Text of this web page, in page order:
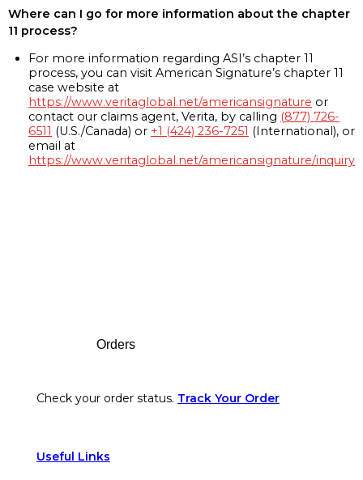
Where can I go for more information about the chapter
11 process?
For more information regarding ASI’s chapter 11
process, you can visit American Signature’s chapter 11
case website at
https://www.veritaglobal.net/americansignature or
contact our claims agent, Verita, by calling (877) 726-
6511 (U.S./Canada) or +1 (424) 236-7251 (International), or
email at
https://www.veritaglobal.net/americansignature/inquiry
Orders
Check your order status. Track Your Order
Useful Links